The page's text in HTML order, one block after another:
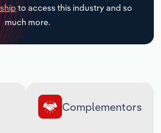
to access this industry and so
much more.
Complementors